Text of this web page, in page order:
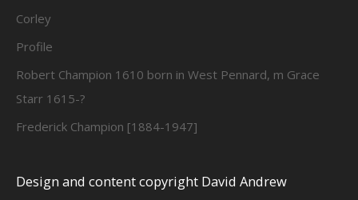
Corley
Profile
Robert Champion 1610 born in West Pennard, m Grace
Starr 1615-?
Frederick Champion [1884-1947]
Design and content copyright David Andrew